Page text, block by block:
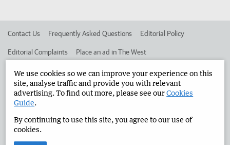
Contact Us Frequently Asked Questions Editorial Policy
Editorial Complaints Place an ad in The West
Advertise in the Manjimup Bridgetown Times Corporate
West Australian Newspapers Limited 2026
Terms of Use
We use cookies so we can improve your experience on this
site, analyse traffic and provide you with relevant
advertising. To find out more, please see ourCookies
Guide.
By continuing to use this site, you agree to our use of
cookies.